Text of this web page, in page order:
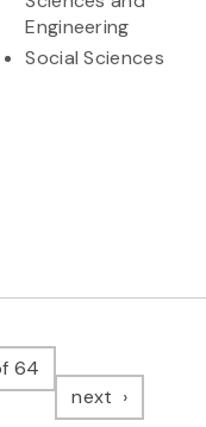
Engineering
Social Sciences
64
next page